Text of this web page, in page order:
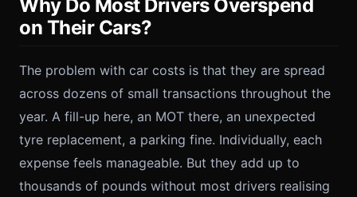
Why Do Most Drivers Overspend
on Their Cars?
The problem with car costs is that they are spread
across dozens of small transactions throughout the
year. A fill-up here, an MOT there, an unexpected
tyre replacement, a parking fine. Individually, each
expense feels manageable. But they add up to
thousands of pounds without most drivers realising